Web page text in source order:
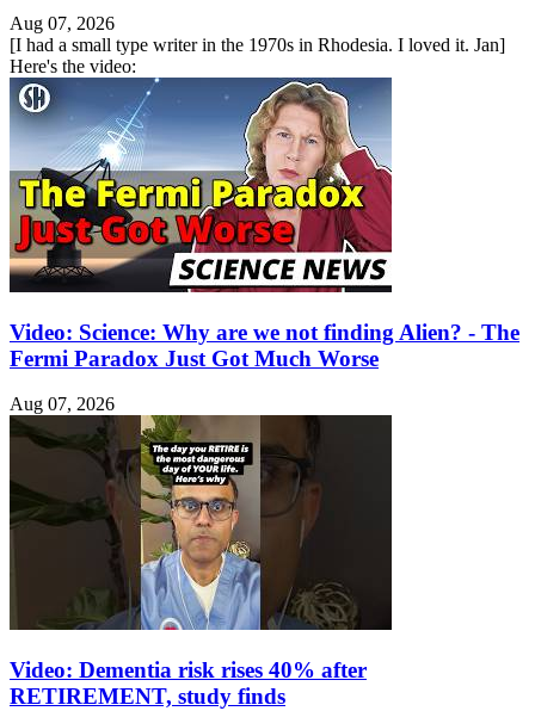
Aug 07, 2026
[I had a small type writer in the 1970s in Rhodesia. I loved it. Jan]
Here's the video:
Video: Science: Why are we not finding Alien? - The
Fermi Paradox Just Got Much Worse
Aug 07, 2026
Video: Dementia risk rises 40% after
RETIREMENT, study finds